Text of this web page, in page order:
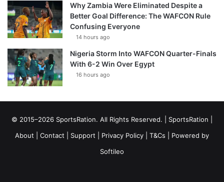
Why Zambia Were Eliminated Despite a
Better Goal Difference: The WAFCON Rule
Confusing Everyone
14 hours ago
Nigeria Storm Into WAFCON Quarter-Finals
With 6-2 Win Over Egypt
16 hours ago
© 2015–2026 SportsRation. All Rights Reserved. | SportsRation
About
Contact Support Privacy Policy T&Cs | Powered by
Softileo